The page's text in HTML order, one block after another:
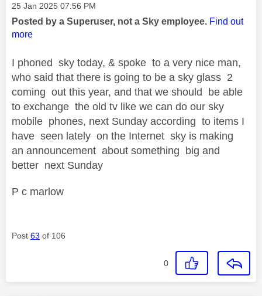
Message posted on
‎25 Jan 2025 07:56 PM
Posted by a Superuser, not a Sky employee. Find out
more
I phoned sky today, & spoke to a very nice man,
who said that there is going to be a sky glass 2
coming out this year, and that we should be able
to exchange the old tv like we can do our sky
mobile phones, next Sunday according to items I
have seen lately on the Internet sky is making
an announcement about something big and
better next Sunday
P c marlow
Post 63 of 106
0